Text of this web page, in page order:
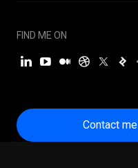
FIND ME ON
Contact me